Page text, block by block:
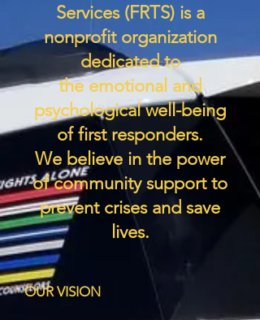
Services (FRTS) is a
nonprofit organization
dedicated to
the emotional and
psychological well-being
of first responders.
We believe in the power
of community support to
prevent crises and save
lives.
OUR VISION